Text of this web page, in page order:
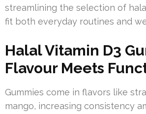
streamlining the selection of
fit both everyday routines and
Halal Vitamin D3
Flavour Meets
Gummies come in flavors like
mango, increasing consistency